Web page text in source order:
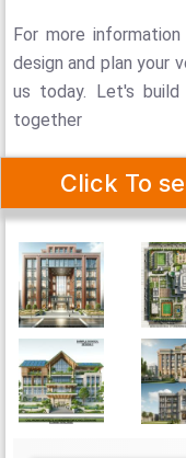
For more
design and plan your
us today. Let's
together
Click To